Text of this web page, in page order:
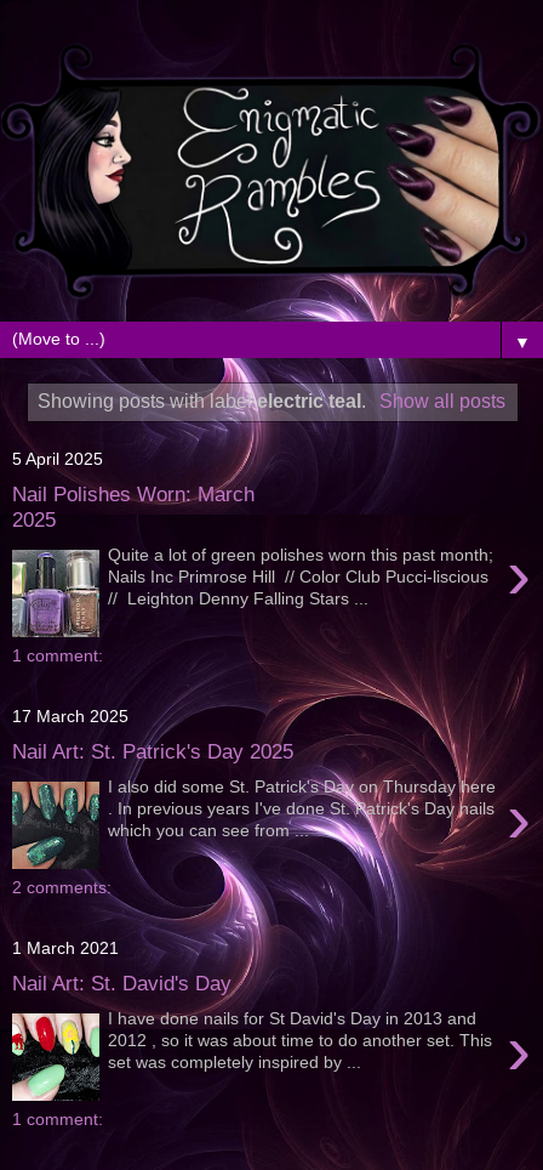
▼
Showing posts with labelelectric teal . Show all posts
5 April 2025
Nail Polishes Worn: March
2025
›
Quite a lot of green polishes worn this past month;
Nails Inc Primrose Hill // Color Club Pucci-liscious
// Leighton Denny Falling Stars ...
1 comment:
17 March 2025
Nail Art: St. Patrick's Day 2025
›
I also did some St. Patrick's Day on Thursday here
. In previous years I've done St. Patrick's Day nails
which you can see from ...
2 comments:
1 March 2021
Nail Art: St. David's Day
›
I have done nails for St David's Day in 2013 and
2012 , so it was about time to do another set. This
set was completely inspired by ...
1 comment: